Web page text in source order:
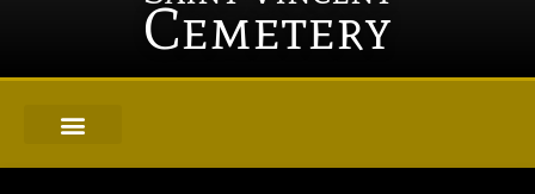
Cemetery